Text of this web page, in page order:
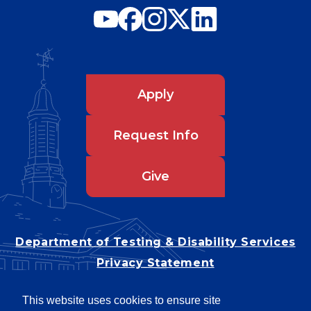
This website uses cookies to ensure site
Apply
Request Info
Give
Department of Testing & Disability Services
Privacy Statement
Title IX/Power-Based Violence